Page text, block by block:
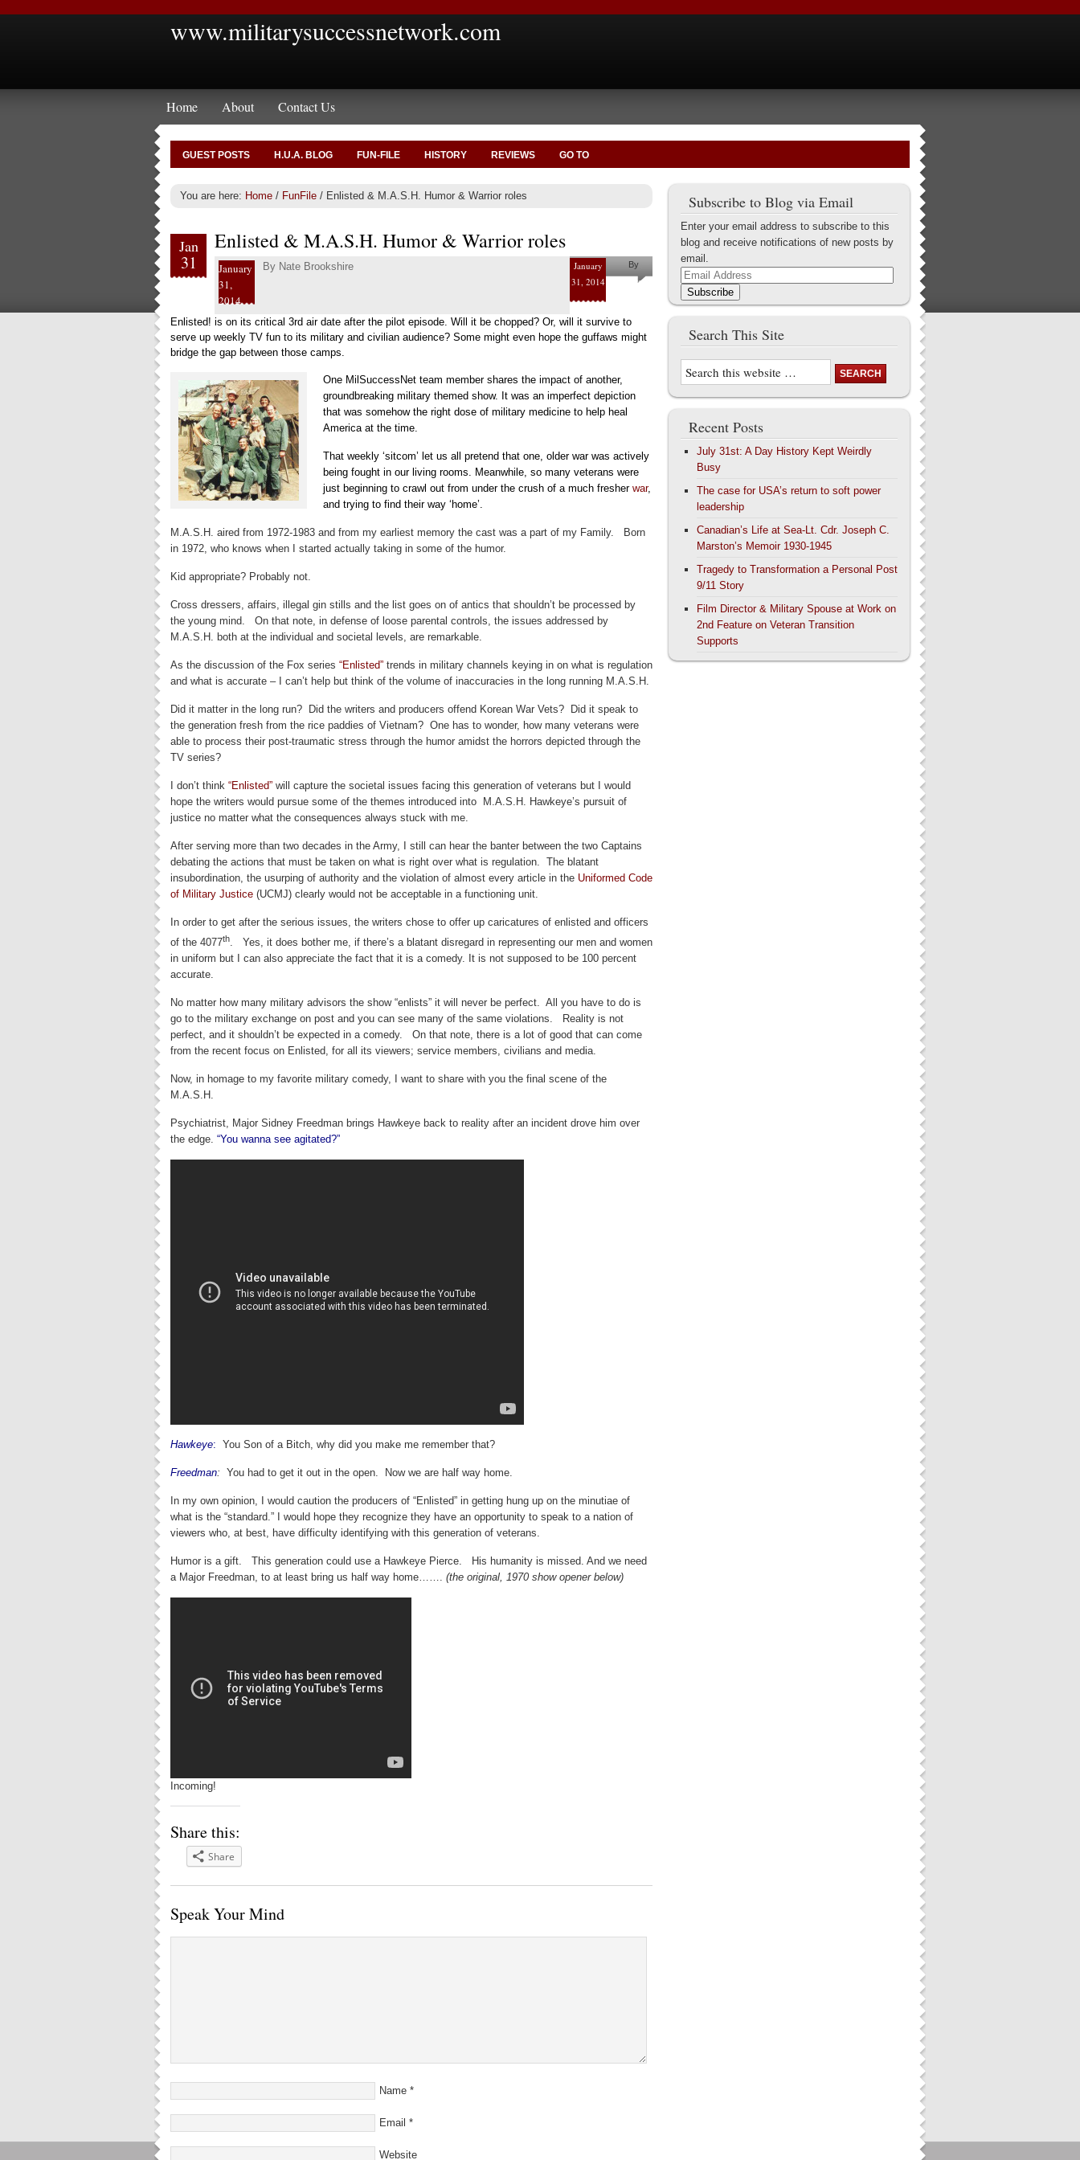
www.militarysuccessnetwork.com
Home About Contact Us
GUEST POSTS H.U.A. BLOG FUN-FILE HISTORY REVIEWS GO TO
You are here: Home / FunFile / Enlisted & M.A.S.H. Humor & Warrior roles
Jan
31
Enlisted & M.A.S.H. Humor & Warrior roles
January
31,
2014
By Nate Brookshire
January
31, 2014
By
Nate
Brookshire
Enlisted! is on its critical 3rd air date after the pilot episode. Will it be chopped? Or, will it survive to
serve up weekly TV fun to its military and civilian audience? Some might even hope the guffaws might
bridge the gap between those camps.
One MilSuccessNet team member shares the impact of another,
groundbreaking military themed show. It was an imperfect depiction
that was somehow the right dose of military medicine to help heal
America at the time.
That weekly ‘sitcom’ let us all pretend that one, older warwas actively
being fought in our living rooms. Meanwhile, so many veterans were
just beginning to crawl out from under the crush of a much fresher war,
and trying to find their way ‘home’.
M.A.S.H. aired from 1972-1983 and from my earliest memory the cast was a part of my Family. Born
in 1972, who knows when I started actually taking in some of the humor.
Kid appropriate? Probably not.
Cross dressers, affairs, illegal gin stills and the list goes on of antics that shouldn’t be processed by
the young mind. On that note, in defense of loose parental controls, the issues addressed by
M.A.S.H. both at the individual and societal levels, are remarkable.
As the discussion of the Fox series “Enlisted” trends in military channels keying in on what is regulation
and what is accurate – I can’t help but think of the volume of inaccuracies in the long running M.A.S.H.
Did it matter in the long run? Did the writers and producers offend Korean War Vets? Did it speak to
the generation fresh from the rice paddies of Vietnam? One has to wonder, how many veterans were
able to process their post-traumatic stress through the humor amidst the horrors depicted through the
TV series?
I don’t think “Enlisted” will capture the societal issues facing this generation of veterans but I would
hope the writers would pursue some of the themes introduced into M.A.S.H. Hawkeye’s pursuit of
justice no matter what the consequences always stuck with me.
After serving more than two decades in the Army, I still can hear the banter between the two Captains
debating the actions that must be taken on what is right over what is regulation. The blatant
insubordination, the usurping of authority and the violation of almost every article in the Uniformed Code
of Military Justice (UCMJ) clearly would not be acceptable in a functioning unit.
In order to get after the serious issues, the writers chose to offer up caricatures of enlisted and officers
of the 4077th. Yes, it does bother me, if there’s a blatant disregard in representing our men and women
in uniform but I can also appreciate the fact that it is a comedy. It is not supposed to be 100 percent
accurate.
No matter how many military advisors the show “enlists” it will never be perfect. All you have to do is
go to the military exchange on post and you can see many of the same violations. Reality is not
perfect, and it shouldn’t be expected in a comedy. On that note, there is a lot of good that can come
from the recent focus on Enlisted, for all its viewers; service members, civilians and media.
Now, in homage to my favorite military comedy, I want to share with you the final scene of the
M.A.S.H.
Psychiatrist, Major Sidney Freedman brings Hawkeye back to reality after an incident drove him over
the edge. “You wanna see agitated?”
Hawkeye: You Son of a Bitch, why did you make me remember that?
Freedman: You had to get it out in the open. Now we are half way home.
In my own opinion, I would caution the producers of “Enlisted” in getting hung up on the minutiae of
what is the “standard.” I would hope they recognize they have an opportunity to speak to a nation of
viewers who, at best, have difficulty identifying with this generation of veterans.
Humor is a gift. This generation could use a Hawkeye Pierce. His humanity is missed. And we need
a Major Freedman, to at least bring us half way home……. (the original, 1970 show opener below)
Incoming!
Share this:
Share
Speak Your Mind
Name *
Email *
Website
Subscribe to Blog via Email
Enter your email address to subscribe to this
blog and receive notifications of new posts by
email.
Email
Address
Subscribe
Search This Site
Recent Posts
July 31st: A Day History Kept Weirdly
Busy
The case for USA’s return to soft power
leadership
Canadian’s Life at Sea-Lt. Cdr. Joseph C.
Marston’s Memoir 1930-1945
Tragedy to Transformation a Personal Post
9/11 Story
Film Director & Military Spouse at Work on
2nd Feature on Veteran Transition
Supports